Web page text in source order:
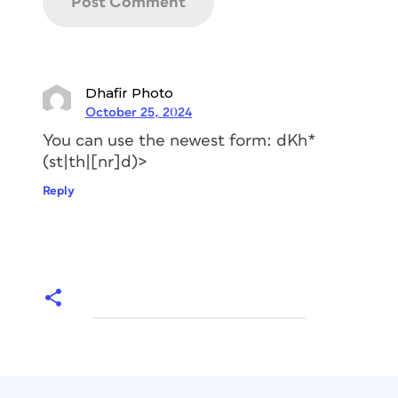
automatically apply your superscript to
Dhafir Photo
October 25, 2024
You can use the newest form: dKh*
(st|th|[nr]d)>
Reply